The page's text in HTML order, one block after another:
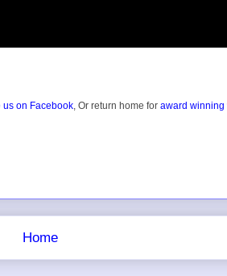
us on Facebook, Or return home for award winning
Home